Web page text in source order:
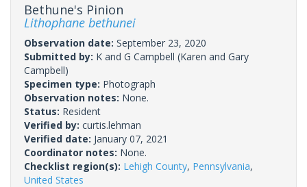
Bethune's Pinion
Lithophane bethunei
Observation date: September 23, 2020
Submitted by: K and G Campbell (Karen and Gary
Campbell)
Specimen type: Photograph
Observation notes: None.
Status: Resident
Verified by: curtis.lehman
Verified date: January 07, 2021
Coordinator notes: None.
Checklist region(s): Lehigh County, Pennsylvania,
United States